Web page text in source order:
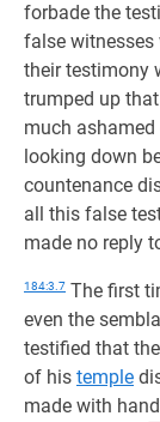
forbade the
false witnesses
their testimony
trumped up
much
looking down
countenance
all this false
made no reply
184:3.7 The first
even the
testified that
of his temple
made with